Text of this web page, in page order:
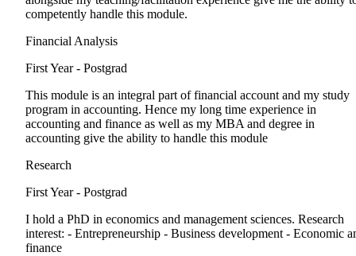
competently handle this module.
Financial Analysis
First Year - Postgrad
This module is an integral part of financial account and my study
program in accounting. Hence my long time experience in
accounting and finance as well as my MBA and degree in
accounting give the ability to handle this module
Research
First Year - Postgrad
I hold a PhD in economics and management sciences. Research
interest: - Entrepreneurship - Business development - Economic
finance